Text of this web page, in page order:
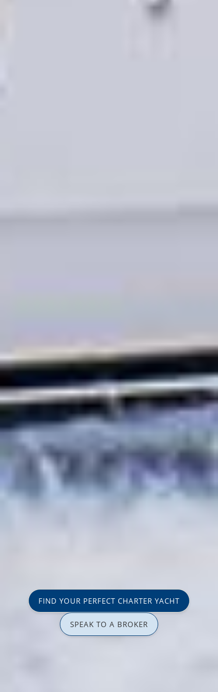
FIND YOUR PERFECT CHARTER YACHT
SPEAK TO A BROKER